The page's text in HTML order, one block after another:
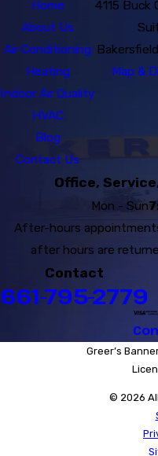
Home
About Us
Air Conditioning
Heating
Indoor Air Quality
HVAC
Blog
Contact Us
4115 Buck
Map &
Office,
Mon - Sun
After-hours
after hours are
Contact
661-795-2779
Greer’s
© 2026